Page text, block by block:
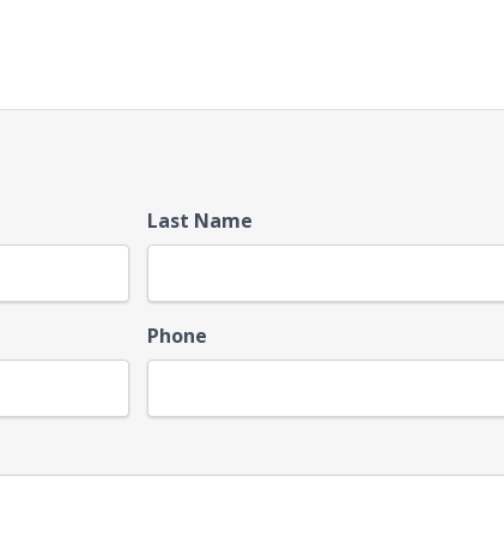
Last Name
Phone